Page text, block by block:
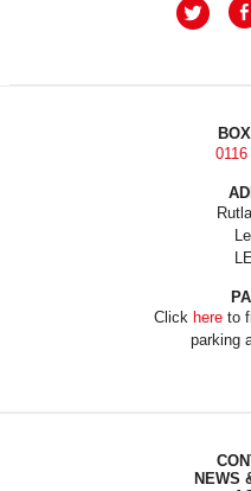
Click hereto
parking
NEWS